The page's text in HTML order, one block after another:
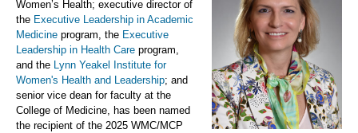
Women’s Health; executive director of
the Executive Leadership in Academic
Medicine program, the Executive
Leadership in Health Care program,
and the Lynn Yeakel Institute for
Women's Health and Leadership; and
senior vice dean for faculty at the
College of Medicine, has been named
the recipient of the 2025 WMC/MCP